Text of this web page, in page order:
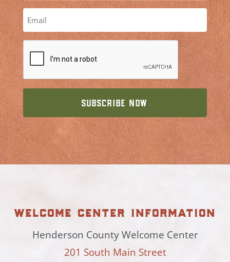
welcome center information
Henderson County Welcome Center
201 South Main Street